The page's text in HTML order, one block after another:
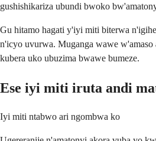
gushishikariza ubundi bwoko
Gu hitamo hagati y'iyi miti biterwa
n'icyo uvurwa. Muganga wawe
kubera uko ubuzima bwawe bumeze.
Ese iyi miti iruta andi
Iyi miti ntabwo ari ngombwa ko